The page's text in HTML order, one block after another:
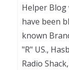
Helper Blog
have been
known
"R" US.,
Radio